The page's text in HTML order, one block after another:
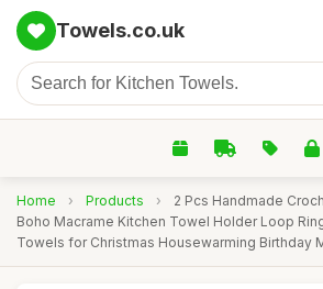
Towels.co.uk
Home › Products ›
2 Pcs Handmade
Boho Macrame Kitchen Towel Holder Loop
Towels for Christmas Housewarming Birthday